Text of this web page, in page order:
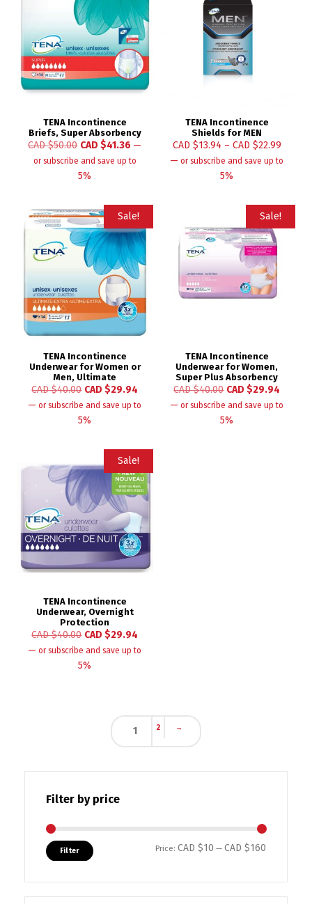
TENA Incontinence
Briefs, Super Absorbency
CAD $50.00 CAD $41.36 —
or subscribe and save up to
5%
TENA Incontinence
Shields for MEN
CAD $13.94 – CAD $22.99
— or subscribe and save up to
5%
Sale!
TENA Incontinence
Underwear for Women or
Men, Ultimate
CAD $40.00 CAD $29.94
— or subscribe and save up to
5%
Sale!
TENA Incontinence
Underwear for Women,
Super Plus Absorbency
CAD $40.00 CAD $29.94
— or subscribe and save up to
5%
Sale!
TENA Incontinence
Underwear, Overnight
Protection
CAD $40.00 CAD $29.94
— or subscribe and save up to
5%
1 2 →
Filter by price
Filter Price: CAD $10 — CAD $160